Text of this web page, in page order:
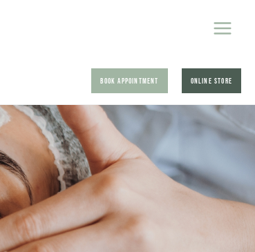
BOOK APPOINTMENT ONLINE STORE